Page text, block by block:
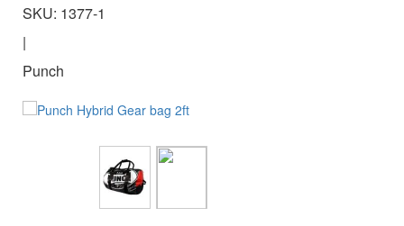
SKU: 1377-1
|
Punch